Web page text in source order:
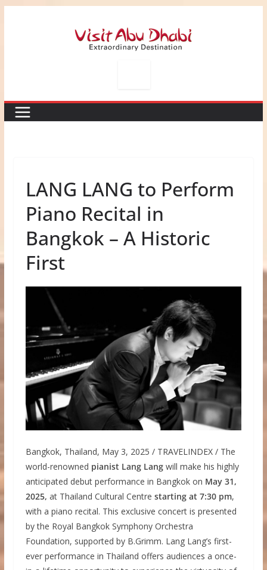
LANG LANG to Perform
Piano Recital in
Bangkok – A Historic
First
Bangkok, Thailand, May 3, 2025 / TRAVELINDEX / The
world-renowned pianist Lang Langwill make his highly
anticipated debut performance in Bangkok on May 31,
2025, at Thailand Cultural Centre starting at 7:30 pm,
with a piano recital. This exclusive concert is presented
by the Royal Bangkok Symphony Orchestra
Foundation, supported by B.Grimm. Lang Lang’s first-
ever performance in Thailand offers audiences a once-